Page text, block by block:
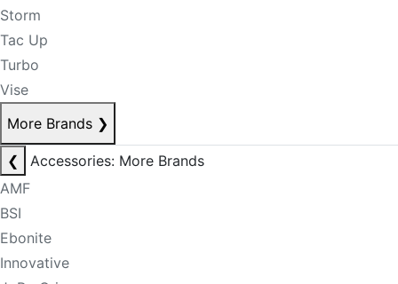
Storm
Tac Up
Turbo
Vise
More Brands ❯
❮
Accessories: More Brands
AMF
BSI
Ebonite
Innovative